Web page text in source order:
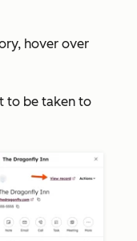
hover over
to be taken to